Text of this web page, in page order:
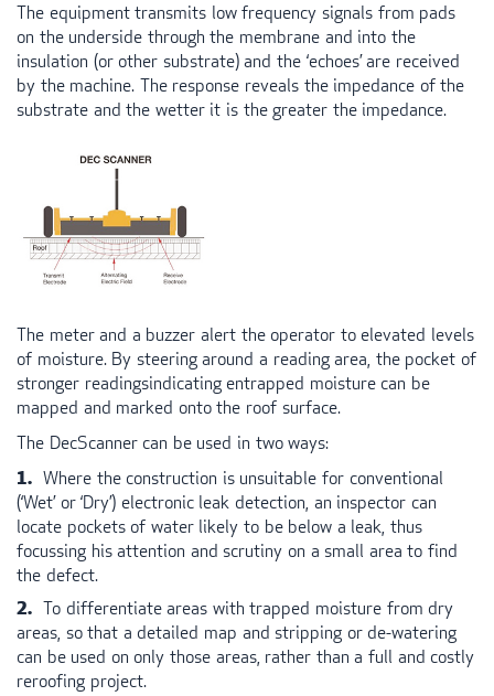
The equipment transmits low frequency signals from pads
on the underside through the membrane and into the
insulation (or other substrate) and the ‘echoes’ are received
by the machine. The response reveals the impedance of the
substrate and the wetter it is the greater the impedance.
The meter and a buzzer alert the operator to elevated levels
of moisture. By steering around a reading area, the pocket of
stronger readingsindicating entrapped moisture can be
mapped and marked onto the roof surface.
The DecScanner can be used in two ways:
Where the construction is unsuitable for conventional
(‘Wet’ or ‘Dry’) electronic leak detection, an inspector can
locate pockets of water likely to be below a leak, thus
focussing his attention and scrutiny on a small area to find
the defect.
To differentiate areas with trapped moisture from dry
areas, so that a detailed map and stripping or de-watering
can be used on only those areas, rather than a full and costly
reroofing project.